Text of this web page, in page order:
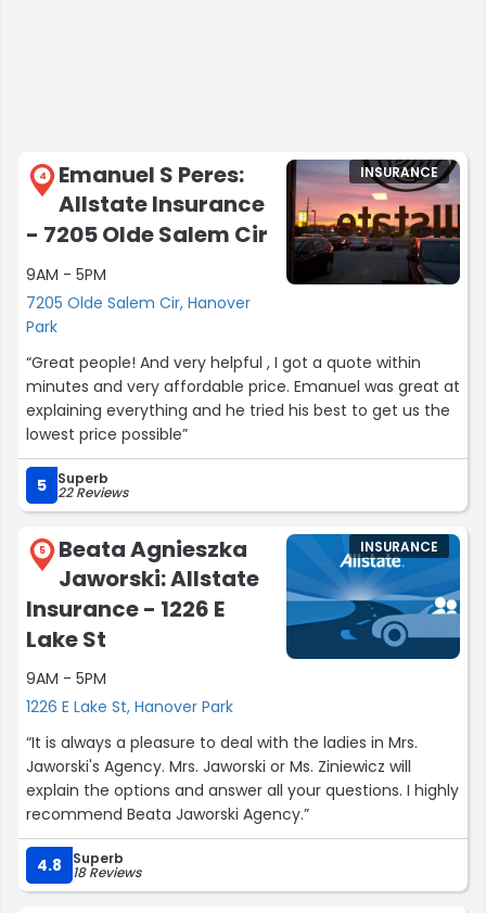
4
Emanuel S Peres:
Allstate Insurance
- 7205 Olde Salem Cir
9AM - 5PM
7205 Olde Salem Cir, Hanover
Park
INSURANCE
“Great people! And very helpful , I got a quote within
minutes and very affordable price. Emanuel was great at
explaining everything and he tried his best to get us the
lowest price possible”
5 Superb
22 Reviews
5
Beata Agnieszka
Jaworski: Allstate
Insurance - 1226 E
Lake St
9AM - 5PM
1226 E Lake St, Hanover Park
INSURANCE
“It is always a pleasure to deal with the ladies in Mrs.
Jaworski's Agency. Mrs. Jaworski or Ms. Ziniewicz will
explain the options and answer all your questions. I highly
recommend Beata Jaworski Agency.”
4.8 Superb
18 Reviews